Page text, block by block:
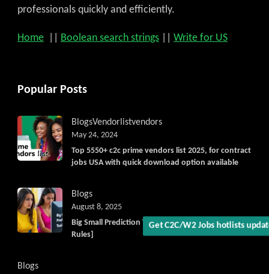
Get C2C/W2 Jobs
professionals quickly and efficiently.
Home Boolean search strings Write for US
Popular Posts
BlogsVendorlistvendors
Top 5550+ c2c prime vendors list 2025, for contract
jobs USA with quick download option available
May 24, 2024
Blogs
Big Small Prediction Tool Online now illegal [New
Rules]
August 8, 2025
Blogs